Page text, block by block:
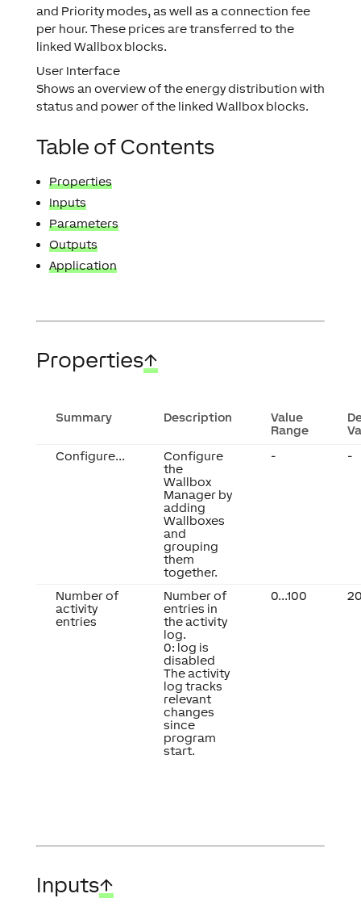
and Priority modes, as well as a connection fee
per hour. These prices are transferred to the
linked Wallbox blocks.
User Interface
Shows an overview of the energy distribution with
status and power of the linked Wallbox blocks.
Table of Contents
Properties
Inputs
Parameters
Outputs
Application
Properties↑
Summary Description
Value
Range
Configure...
Configure
the
Wallbox
Manager by
adding
Wallboxes
and
grouping
them
together.
- -
Number of
activity
entries
Number of
entries in
the activity
log.
0: log is
disabled
The activity
log tracks
relevant
changes
since
program
start.
0...100
Inputs↑